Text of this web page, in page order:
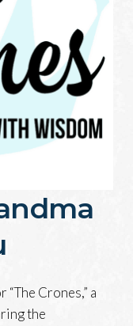
Crones,” a
the